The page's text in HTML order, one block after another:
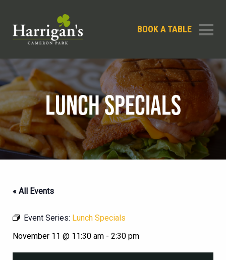
BOOK A TABLE
LUNCH SPECIALS
« All Events
Event Series: Lunch Specials
November 11 @ 11:30 am - 2:30 pm